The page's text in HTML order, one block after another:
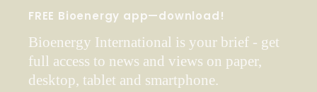
FREE Bioenergy app—download!
Bioenergy International is your brief - get
full access to news and views on paper,
desktop, tablet and smartphone.